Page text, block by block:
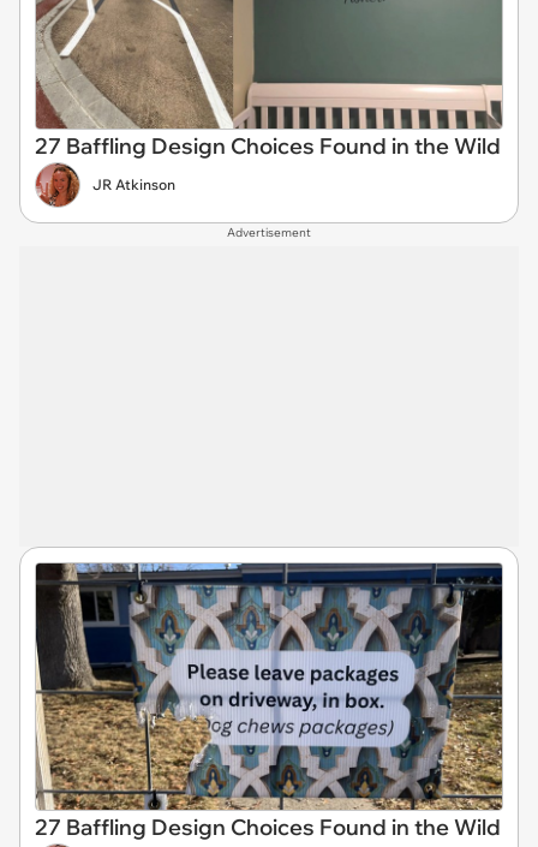
27 Baffling Design Choices Found in the Wild
JR Atkinson
Advertisement
27 Baffling Design Choices Found in the Wild